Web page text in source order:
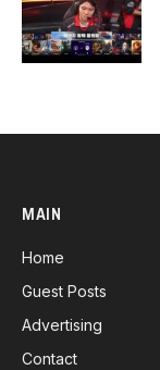
MAIN
Home
Guest Posts
Advertising
Contact